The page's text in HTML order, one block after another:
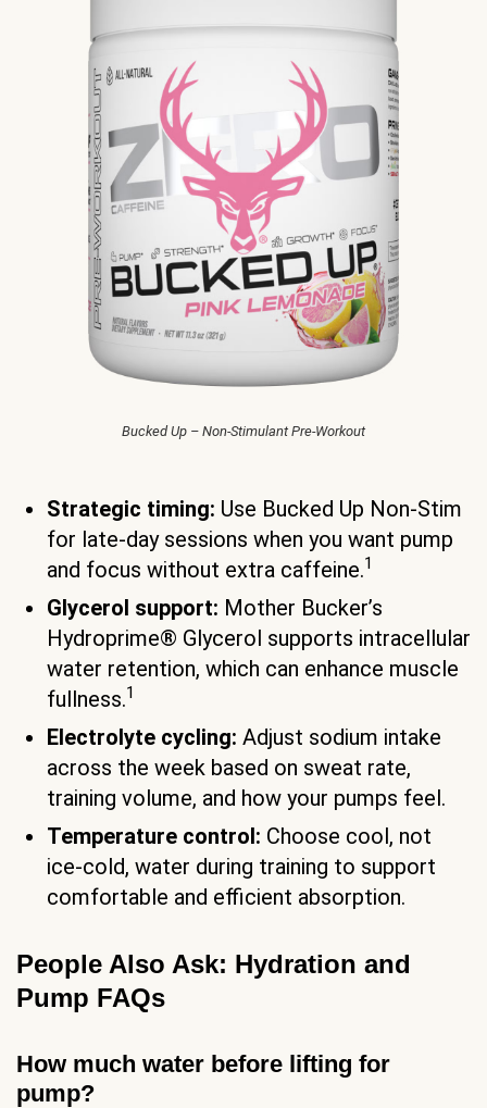
Bucked Up – Non-Stimulant Pre-Workout
Strategic timing: Use Bucked Up Non-Stim
for late-day sessions when you want pump
and focus without extra caffeine.1
Glycerol support: Mother Bucker’s
Hydroprime® Glycerol supports intracellular
water retention, which can enhance muscle
fullness.1
Electrolyte cycling: Adjust sodium intake
across the week based on sweat rate,
training volume, and how your pumps feel.
Temperature control: Choose cool, not
ice-cold, water during training to support
comfortable and efficient absorption.
People Also Ask: Hydration and
Pump FAQs
How much water before lifting for
pump?